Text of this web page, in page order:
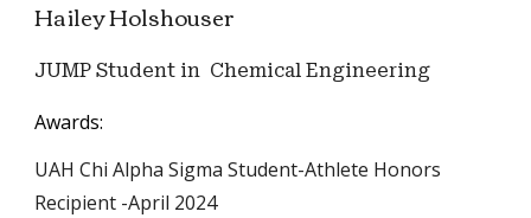
Hailey Holshouser
JUMP Student in Chemical Engineering
Awards:
UAH Chi Alpha Sigma Student-Athlete Honors
Recipient -April 2024